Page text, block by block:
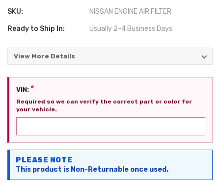
SKU: NISSAN ENGINE AIR FILTER
Ready to Ship In: Usually 2-4 Business Days
View More Details
VIN: *
Required so we can verify the correct part or color for
your vehicle.
Stock:
PLEASE NOTE
This product is Non-Returnable once used.